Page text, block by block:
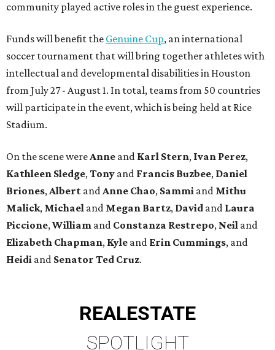
community played active roles in the guest experience.
Funds will benefit the Genuine Cup, an international
soccer tournament that will bring together athletes with
intellectual and developmental disabilities in Houston
from July 27 - August 1. In total, teams from 50 countries
will participate in the event, which is being held at Rice
Stadium.
On the scene wereAnne and Karl Stern, Ivan Perez,
Kathleen Sledge,Tony and Francis Buzbee, Daniel
Briones,Albert andAnne Chao, Sammi and Mithu
Malick, Michael and Megan Bartz, David and Laura
Piccione,William and Constanza Restrepo, Neil and
Elizabeth Chapman, Kyle and Erin Cummings, and
Heidi and Senator Ted Cruz.
REALESTATE
SPOTLIGHT